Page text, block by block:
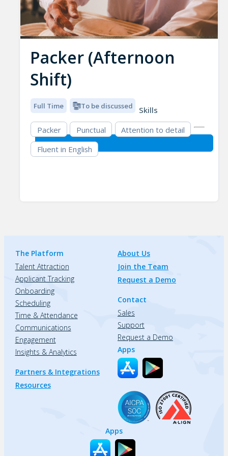
Packer (Afternoon
Shift)
Full Time To be discussed
Skills
Packer
Punctual
Attention to detail
Fluent in English
The Platform
Talent Attraction
Applicant Tracking
Onboarding
Scheduling
Time & Attendance
Communications
Engagement
Insights & Analytics
Partners & Integrations
Resources
About Us
Join the Team
Request a Demo
Contact
Sales
Support
Request a Demo
Apps
Apps